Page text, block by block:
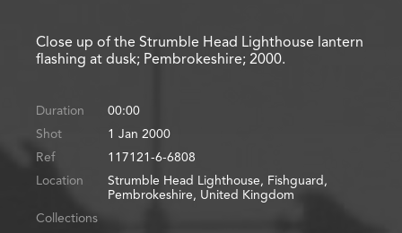
Close up of the Strumble Head Lighthouse lantern
flashing at dusk; Pembrokeshire; 2000.
Duration
00:00
Shot
1 Jan 2000
Ref
117121-6-6808
Location
Strumble Head Lighthouse, Fishguard,
Pembrokeshire, United Kingdom
Collections